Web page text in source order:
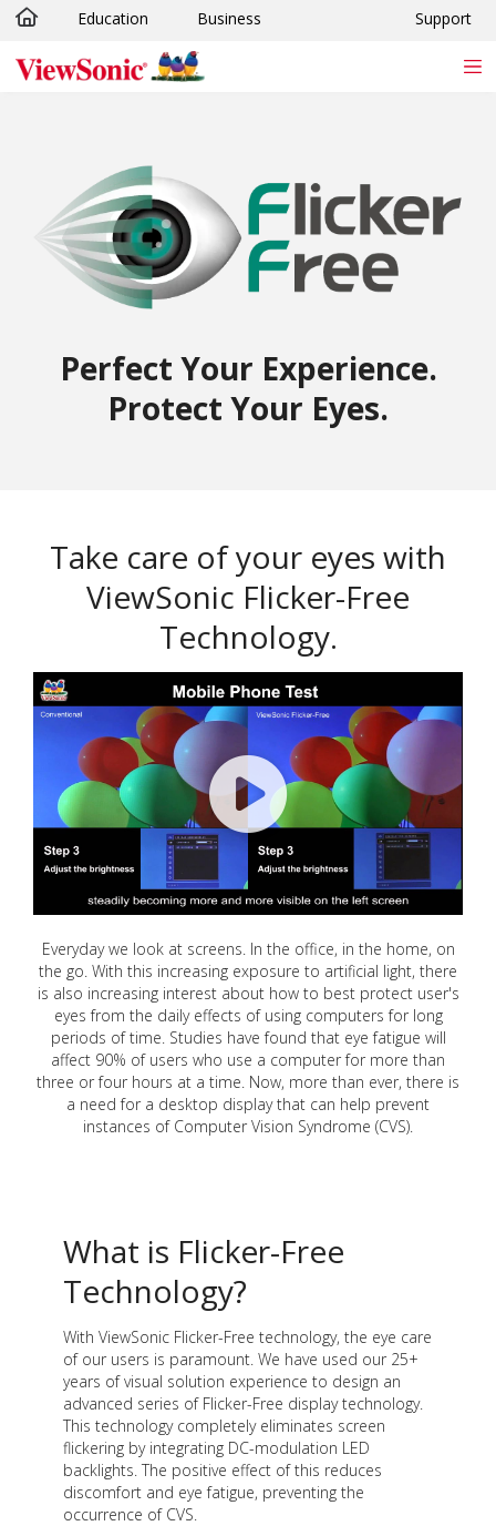
Skip to main content
Education Business Support
Perfect Your Experience.
Protect Your Eyes.
Take care of your eyes with
ViewSonic Flicker-Free
Technology.
Everyday we look at screens. In the office, in the home, on
the go. With this increasing exposure to artificial light, there
is also increasing interest about how to best protect user's
eyes from the daily effects of using computers for long
periods of time. Studies have found that eye fatigue will
affect 90% of users who use a computer for more than
three or four hours at a time. Now, more than ever, there is
a need for a desktop display that can help prevent
instances of Computer Vision Syndrome (CVS).
What is Flicker-Free
Technology?
With ViewSonic Flicker-Free technology, the eye care
of our users is paramount. We have used our 25+
years of visual solution experience to design an
advanced series of Flicker-Free display technology.
This technology completely eliminates screen
flickering by integrating DC-modulation LED
backlights. The positive effect of this reduces
discomfort and eye fatigue, preventing the
occurrence of CVS.